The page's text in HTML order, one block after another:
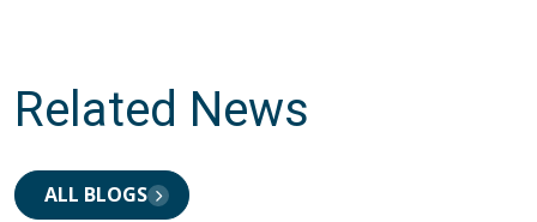
Related News
ALL BLOGS